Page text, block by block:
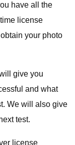
have all the
license
your photo
give you
and what
We will also give
test.
license